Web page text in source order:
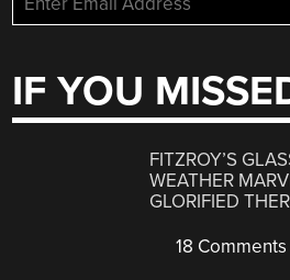
IF YOU
FITZROY’S
WEATHER
GLORIFIED
18 Comments